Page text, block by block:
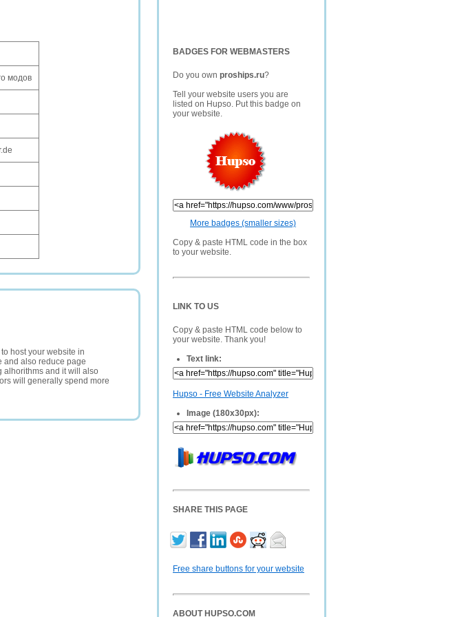
BADGES FOR WEBMASTERS
Do you own proships.ru?
Tell your website users you are
listed on Hupso. Put this badge on
your website.
More badges (smaller sizes)
Copy & paste HTML code in the box
to your website.
LINK TO US
Copy & paste HTML code below to
your website. Thank you!
Text link:
Hupso - Free Website Analyzer
Image (180x30px):
SHARE THIS PAGE
Free share buttons for your website
ABOUT HUPSO.COM
модов
host your website in
and also reduce page
alhorithms and it will also
will generally spend more